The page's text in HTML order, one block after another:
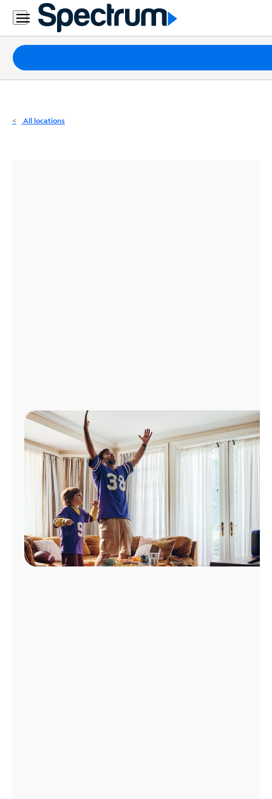
Residential
Business
Packages
Internet
All locations